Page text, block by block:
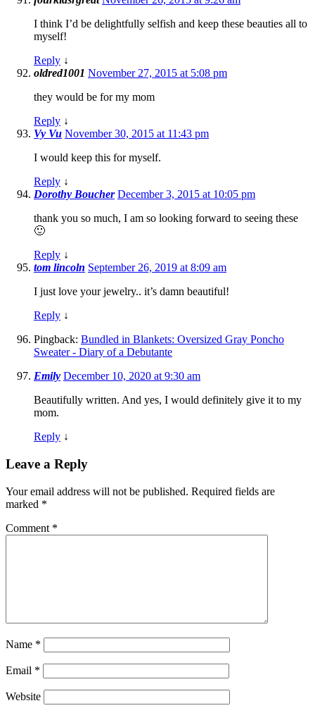
I think I’d be delightfully selfish and keep these beauties all to
myself!
Reply ↓
oldred1001 November 27, 2015 at 5:08 pm
they would be for my mom
Reply ↓
Vy Vu November 30, 2015 at 11:43 pm
I would keep this for myself.
Reply ↓
Dorothy Boucher December 3, 2015 at 10:05 pm
thank you so much, I am so looking forward to seeing these
🙂
Reply ↓
tom lincoln September 26, 2019 at 8:09 am
I just love your jewelry.. it’s damn beautiful!
Reply ↓
Pingback: Bundled in Blankets: Oversized Gray Poncho
Sweater - Diary of a Debutante
Emily December 10, 2020 at 9:30 am
Beautifully written. And yes, I would definitely give it to my
mom.
Reply ↓
Leave a Reply
Your email address will not be published. Required fields are
marked *
Comment *
Name *
Email *
Website